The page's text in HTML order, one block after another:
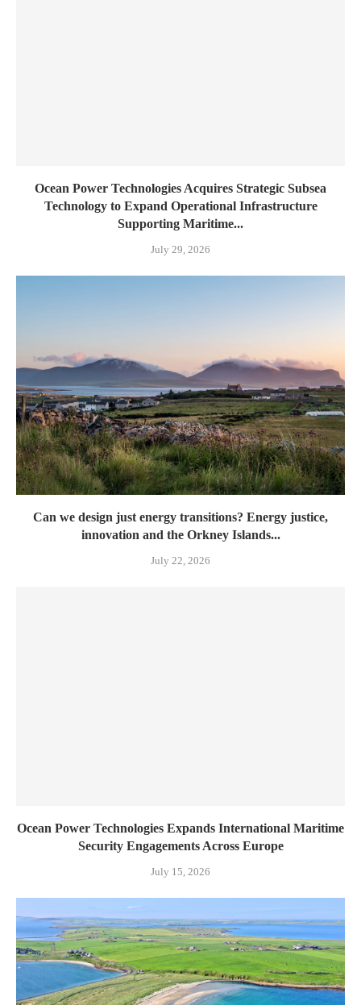
Ocean Power Technologies Acquires Strategic Subsea
Technology to Expand Operational Infrastructure
Supporting Maritime...
July 29, 2026
Can we design just energy transitions? Energy justice,
innovation and the Orkney Islands...
July 22, 2026
Ocean Power Technologies Expands International Maritime
Security Engagements Across Europe
July 15, 2026